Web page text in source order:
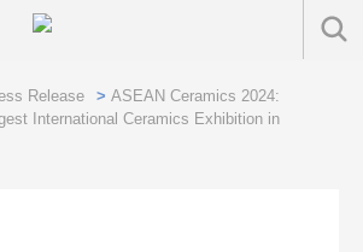
Release > ASEAN Ceramics 2024:
International Ceramics Exhibition in